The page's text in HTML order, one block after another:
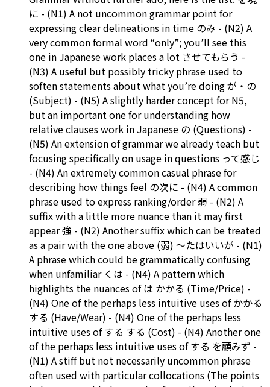
に - (N1) A not uncommon grammar point for
expressing clear delineations in time のみ - (N2) A
very common formal word “only”; you’ll see this
one in Japanese work places a lot させてもらう -
(N3) A useful but possibly tricky phrase used to
soften statements about what you’re doing が・の
(Subject) - (N5) A slightly harder concept for N5,
but an important one for understanding how
relative clauses work in Japanese の (Questions) -
(N5) An extension of grammar we already teach but
focusing specifically on usage in questions って感じ
- (N4) An extremely common casual phrase for
describing how things feel の次に - (N4) A common
phrase used to express ranking/order 弱 - (N2) A
suffix with a little more nuance than it may first
appear 強 - (N2) Another suffix which can be treated
as a pair with the one above (弱) ～たはいいが - (N1)
A phrase which could be grammatically confusing
when unfamiliar くは - (N4) A pattern which
highlights the nuances of は かかる (Time/Price) -
(N4) One of the perhaps less intuitive uses of かかる
する (Have/Wear) - (N4) One of the perhaps less
intuitive uses of する する (Cost) - (N4) Another one
of the perhaps less intuitive uses of する を顧みず -
(N1) A stiff but not necessarily uncommon phrase
often used with particular collocations (The points